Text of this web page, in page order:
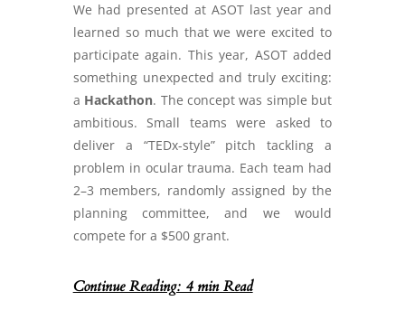
We had presented at ASOT last year and
learned so much that we were excited to
participate again. This year, ASOT added
something unexpected and truly exciting:
a Hackathon. The concept was simple but
ambitious. Small teams were asked to
deliver a “TEDx-style” pitch tackling a
problem in ocular trauma. Each team had
2–3 members, randomly assigned by the
planning committee, and we would
compete for a $500 grant.
Continue Reading: 4 min Read